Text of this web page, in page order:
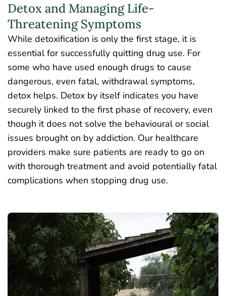
Detox and Managing Life-
Threatening Symptoms
While detoxification is only the first stage, it is
essential for successfully quitting drug use. For
some who have used enough drugs to cause
dangerous, even fatal, withdrawal symptoms,
detox helps. Detox by itself indicates you have
securely linked to the first phase of recovery, even
though it does not solve the behavioural or social
issues brought on by addiction. Our healthcare
providers make sure patients are ready to go on
with thorough treatment and avoid potentially fatal
complications when stopping drug use.